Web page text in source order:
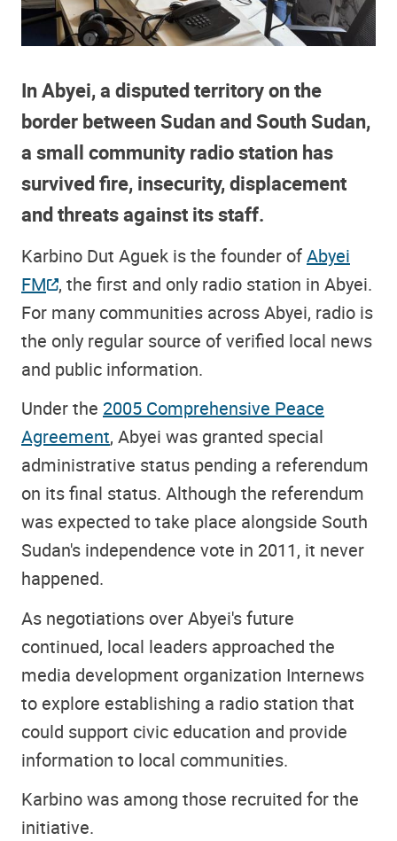
In Abyei, a disputed territory on the
border between Sudan and South Sudan,
a small community radio station has
survived fire, insecurity, displacement
and threats against its staff.
Karbino Dut Aguek is the founder ofAbyei
FM , the first and only radio station in Abyei.
For many communities across Abyei, radio is
the only regular source of verified local news
and public information.
Under the 2005 Comprehensive Peace
Agreement, Abyei was granted special
administrative status pending a referendum
on its final status. Although the referendum
was expected to take place alongside South
Sudan's independence vote in 2011, it never
happened.
As negotiations over Abyei's future
continued, local leaders approached the
media development organization Internews
to explore establishing a radio station that
could support civic education and provide
information to local communities.
Karbino was among those recruited for the
initiative.